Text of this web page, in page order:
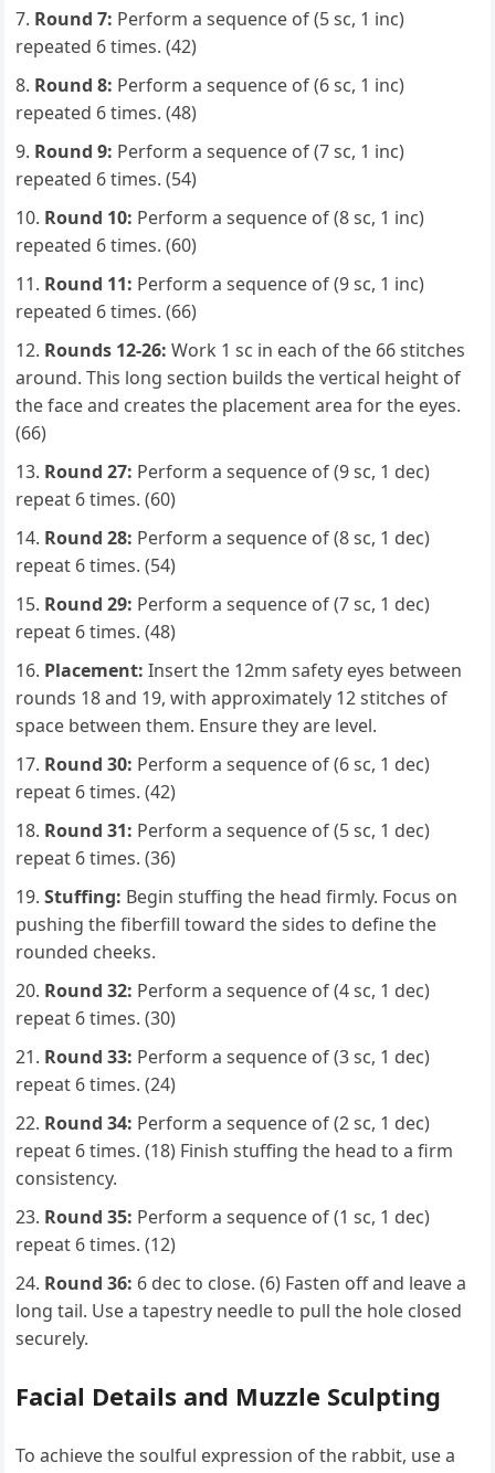
Round 7: Perform a sequence of (5 sc, 1 inc)
repeated 6 times. (42)
Round 8: Perform a sequence of (6 sc, 1 inc)
repeated 6 times. (48)
Round 9: Perform a sequence of (7 sc, 1 inc)
repeated 6 times. (54)
Round 10: Perform a sequence of (8 sc, 1 inc)
repeated 6 times. (60)
Round 11: Perform a sequence of (9 sc, 1 inc)
repeated 6 times. (66)
Rounds 12-26: Work 1 sc in each of the 66 stitches
around. This long section builds the vertical height of
the face and creates the placement area for the eyes.
(66)
Round 27: Perform a sequence of (9 sc, 1 dec)
repeat 6 times. (60)
Round 28: Perform a sequence of (8 sc, 1 dec)
repeat 6 times. (54)
Round 29: Perform a sequence of (7 sc, 1 dec)
repeat 6 times. (48)
Placement: Insert the 12mm safety eyes between
rounds 18 and 19, with approximately 12 stitches of
space between them. Ensure they are level.
Round 30: Perform a sequence of (6 sc, 1 dec)
repeat 6 times. (42)
Round 31: Perform a sequence of (5 sc, 1 dec)
repeat 6 times. (36)
Stuffing: Begin stuffing the head firmly. Focus on
pushing the fiberfill toward the sides to define the
rounded cheeks.
Round 32: Perform a sequence of (4 sc, 1 dec)
repeat 6 times. (30)
Round 33: Perform a sequence of (3 sc, 1 dec)
repeat 6 times. (24)
Round 34: Perform a sequence of (2 sc, 1 dec)
repeat 6 times. (18) Finish stuffing the head to a firm
consistency.
Round 35: Perform a sequence of (1 sc, 1 dec)
repeat 6 times. (12)
Round 36: 6 dec to close. (6) Fasten off and leave a
long tail. Use a tapestry needle to pull the hole closed
securely.
Facial Details and Muzzle Sculpting
To achieve the soulful expression of the rabbit, use a